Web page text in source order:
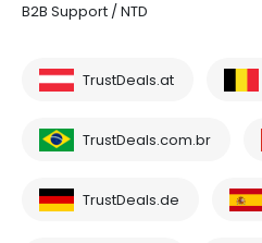
B2B Support / NTD
TrustDeals.at
TrustDeals.com.br
TrustDeals.de